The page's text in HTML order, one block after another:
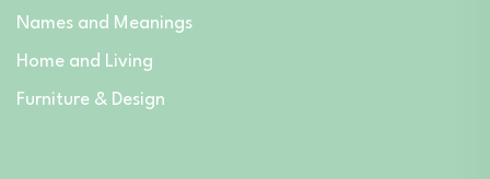
Names and Meanings
Home and Living
Furniture & Design